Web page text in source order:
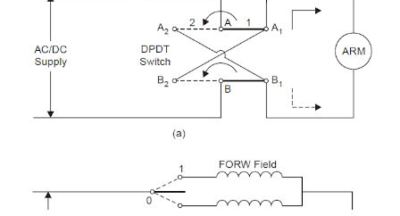
transformer. The DC terminal of two VSCs is coupled and
this creates a path for active power exchange between the
converters. VSC provide the main function of UPFC by
injecting a voltage with controllable magnitude and phase
angle in series with the line via an injection transformer.
This injected voltage act as a synchronous ac voltage
source. The transmission line current flows through this
voltage source resulting in reactive an...